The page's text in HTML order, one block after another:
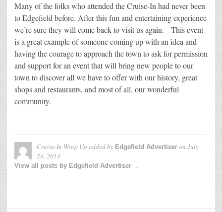
Many of the folks who attended the Cruise-In had never been
to Edgefield before. After this fun and entertaining experience
we’re sure they will come back to visit us again. This event
is a great example of someone coming up with an idea and
having the courage to approach the town to ask for permission
and support for an event that will bring new people to our
town to discover all we have to offer with our history, great
shops and restaurants, and most of all, our wonderful
community.
Cruise-In Wrap Up added by Edgefield Advertiser on July
24, 2014
View all posts by Edgefield Advertiser →